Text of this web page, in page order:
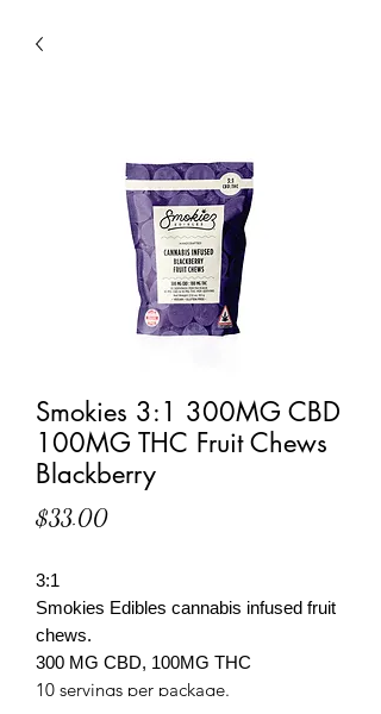
Smokies 3:1 300MG CBD
100MG THC Fruit Chews
Blackberry
$33.00Price
3:1
Smokies Edibles cannabis infused fruit
chews.
300 MG CBD, 100MG THC
10 servings per package.